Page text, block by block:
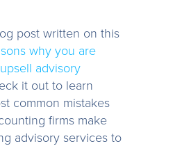
post written on this
why you are
advisory
it out to learn
common mistakes
firms make
advisory services to